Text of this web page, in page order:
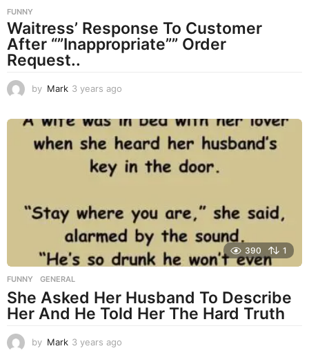
FUNNY
Waitress’ Response To Customer
After “”Inappropriate”” Order
Request..
by Mark 3 years ago
a
r
a
390 1
FUNNY ,GENERAL
She Asked Her Husband To Describe
Her And He Told Her The Hard Truth
by Mark 3 years ago